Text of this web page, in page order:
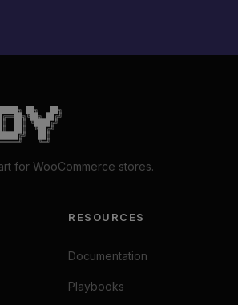
██╗   ██╗
██╔╝
██║ ╚████╔╝
██║  ╚██╔╝
██║
╚═╝
for WooCommerce stores.
RESOURCES
Documentation
Playbooks